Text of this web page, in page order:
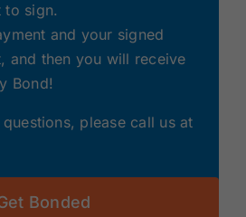
to sign.
and your signed
and then you will receive
Bond!
please call us at
Bonded